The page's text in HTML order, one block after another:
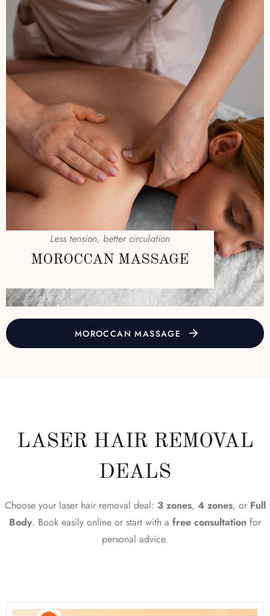
Less tension, better circulation
MOROCCAN MASSAGE
MOROCCAN MASSAGE
LASER HAIR REMOVAL
DEALS
Choose your laser hair removal deal: 3 zones, 4 zones, or Full
Body. Book easily online or start with a free consultation for
personal advice.